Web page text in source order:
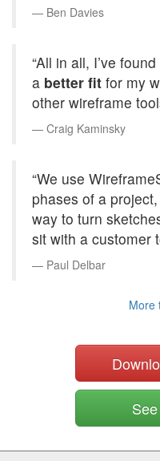
Ben Davies
“All in all, I’ve
a better fit for my
other wireframe
Craig Kaminsky
“We use
phases of a
way to turn
sit with a customer
Paul Delbar
More